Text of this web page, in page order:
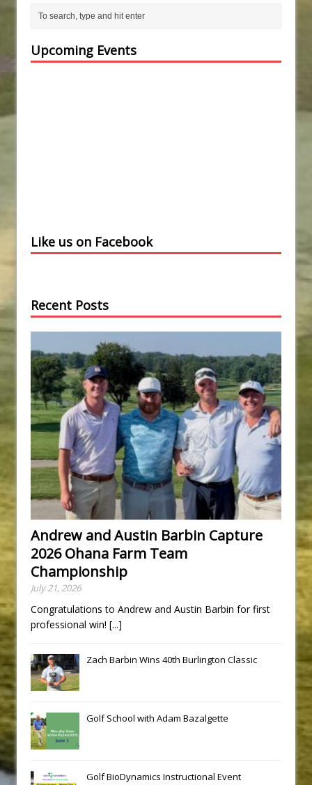
Upcoming Events
Like us on Facebook
Recent Posts
Andrew and Austin Barbin Capture
2026 Ohana Farm Team
Championship
July 21, 2026
Congratulations to Andrew and Austin Barbin for first
professional win! [...]
Zach Barbin Wins 40th Burlington Classic
Golf School with Adam Bazalgette
Golf BioDynamics Instructional Event